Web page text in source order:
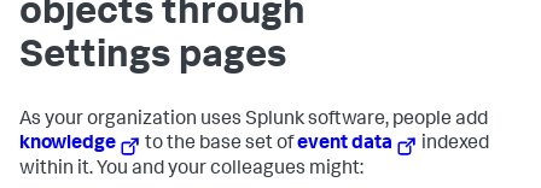
objects through
Settings pages
As your organization uses Splunk software, people add
knowledge
to the base set ofevent data
indexed
within it. You and your colleagues might: